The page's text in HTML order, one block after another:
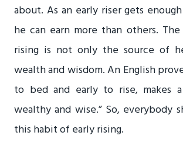
about. As an early riser gets
he can earn more than others.
rising is not only the source of
wealth and wisdom. An English
to bed and early to rise, makes
wealthy and wise.” So, everybody
this habit of early rising.